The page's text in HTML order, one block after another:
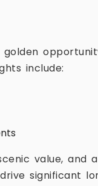
include:
value, and
significant